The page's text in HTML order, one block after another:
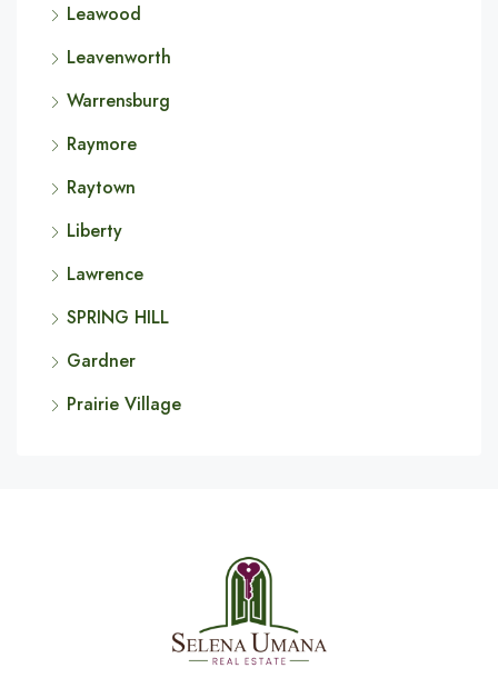
Leawood
Leavenworth
Warrensburg
Raymore
Raytown
Liberty
Lawrence
SPRING HILL
Gardner
Prairie Village